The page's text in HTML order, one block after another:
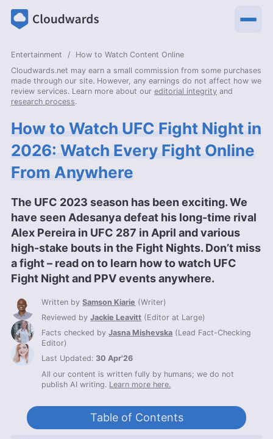
Entertainment
How to Watch Content Online
Cloudwards.net may earn a small commission from some purchases
made through our site. However, any earnings do not affect how we
review services. Learn more about our editorial integrity and
research process.
How to Watch UFC Fight Night in
2026: Watch Every Fight Online
From Anywhere
The UFC 2023 season has been exciting. We
have seen Adesanya defeat his long-time rival
Alex Pereira in UFC 287 in April and various
high-stake bouts in the Fight Nights. Don’t miss
a fight – read on to learn how to watch UFC
Fight Night and PPV events anywhere.
Written bySamson Kiarie (Writer)
Reviewed byJackie Leavitt (Editor at Large)
Facts checked byJasna Mishevska (Lead Fact-Checking
Editor)
Last Updated: 30 Apr'26
All our content is written fully by humans; we do not
publish AI writing. Learn more here.
Table of Contents